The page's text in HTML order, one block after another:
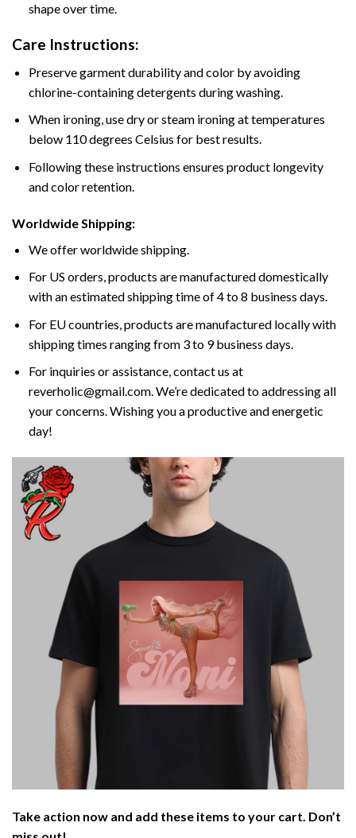
shape over time.
Care Instructions:
Preserve garment durability and color by avoiding
chlorine-containing detergents during washing.
When ironing, use dry or steam ironing at temperatures
below 110 degrees Celsius for best results.
Following these instructions ensures product longevity
and color retention.
Worldwide Shipping:
We offer worldwide shipping.
For US orders, products are manufactured domestically
with an estimated shipping time of 4 to 8 business days.
For EU countries, products are manufactured locally with
shipping times ranging from 3 to 9 business days.
For inquiries or assistance, contact us at
reverholic@gmail.com. We’re dedicated to addressing all
your concerns. Wishing you a productive and energetic
day!
Take action now and add these items to your cart. Don’t